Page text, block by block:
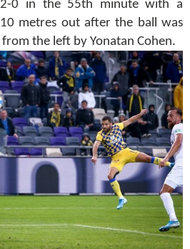
0 in the 55th minute with a
metres out after the ball was
from the left by Yonatan Cohen.